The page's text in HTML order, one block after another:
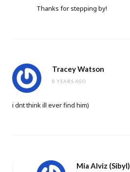
Thanks for stepping by!
Tracey Watson
8 YEARS AGO
i dnt think ill ever find him)
Mia Alviz (Sibyl)